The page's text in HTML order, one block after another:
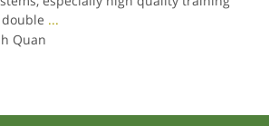
...
Quan